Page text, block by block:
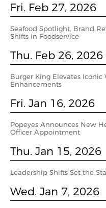
Fri. Feb 27, 2026
Seafood Spotlight, Brand
Shifts in Foodservice
Thu. Feb 26, 2026
Burger King Elevates
Enhancements
Fri. Jan 16, 2026
Popeyes Announces New
Officer Appointment
Thu. Jan 15, 2026
Leadership Shifts Set the
Wed. Jan 7, 2026